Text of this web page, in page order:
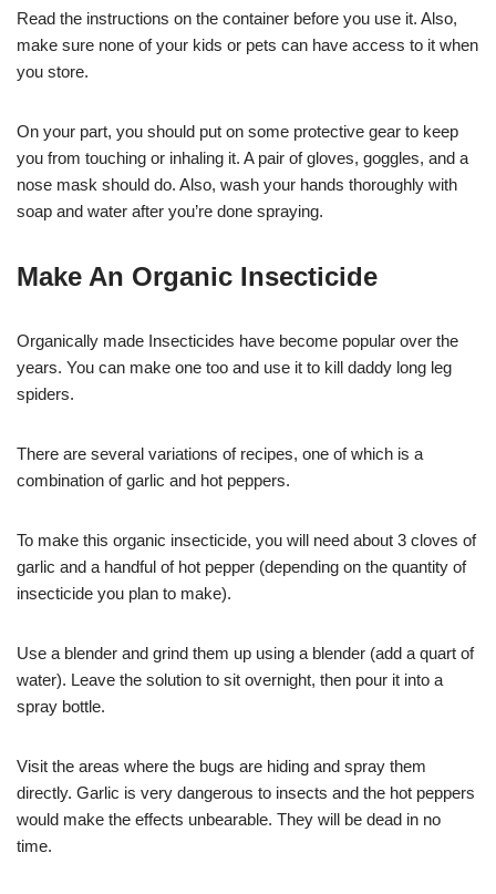
Read the instructions on the container before you use it. Also,
make sure none of your kids or pets can have access to it when
you store.
On your part, you should put on some protective gear to keep
you from touching or inhaling it. A pair of gloves, goggles, and a
nose mask should do. Also, wash your hands thoroughly with
soap and water after you’re done spraying.
Make An Organic Insecticide
Organically made Insecticides have become popular over the
years. You can make one too and use it to kill daddy long leg
spiders.
There are several variations of recipes, one of which is a
combination of garlic and hot peppers.
To make this organic insecticide, you will need about 3 cloves of
garlic and a handful of hot pepper (depending on the quantity of
insecticide you plan to make).
Use a blender and grind them up using a blender (add a quart of
water). Leave the solution to sit overnight, then pour it into a
spray bottle.
Visit the areas where the bugs are hiding and spray them
directly. Garlic is very dangerous to insects and the hot peppers
would make the effects unbearable. They will be dead in no
time.